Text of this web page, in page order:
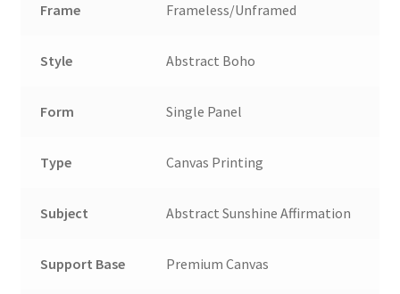
Frame Frameless/Unframed
Style Abstract Boho
Form Single Panel
Type Canvas Printing
Subject Abstract Sunshine Affirmation
Support Base Premium Canvas